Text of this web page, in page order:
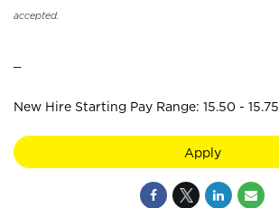
accepted.
New Hire Starting Pay Range: 15.50 - 15.75
Apply